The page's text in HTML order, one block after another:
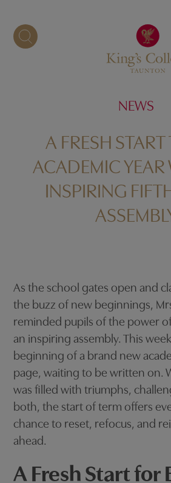
content
NEWS
A FRESH START
ACADEMIC YEAR
INSPIRING
As the school gates open and
the buzz of new beginnings,
reminded pupils of the power
an inspiring assembly. This
beginning of a brand new
page, waiting to be written on.
was filled with triumphs,
both, the start of term offers
chance to reset, refocus, and
ahead.
A Fresh Start for